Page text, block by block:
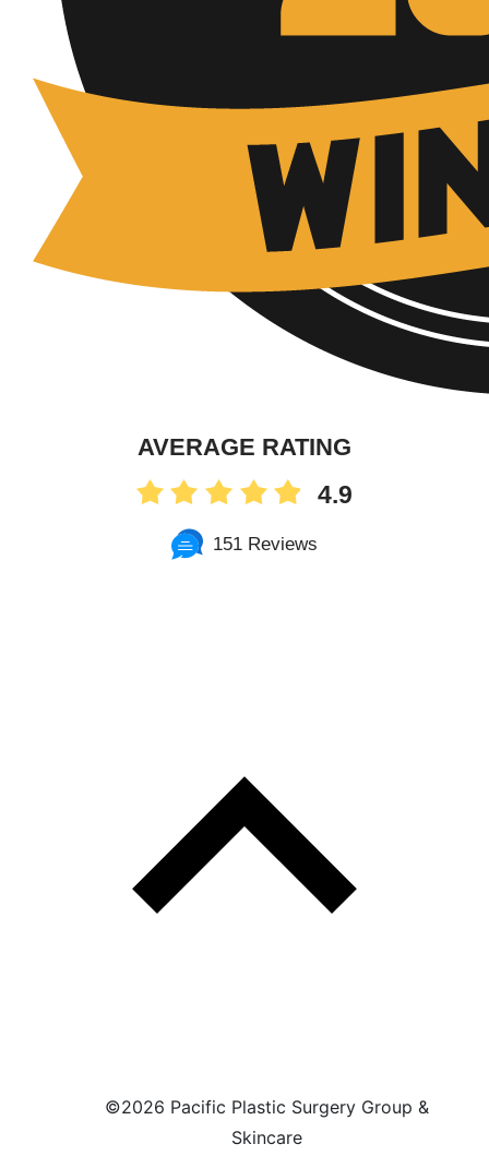
AVERAGE RATING
4.9
151 Reviews
©2026 Pacific Plastic Surgery Group &
Skincare